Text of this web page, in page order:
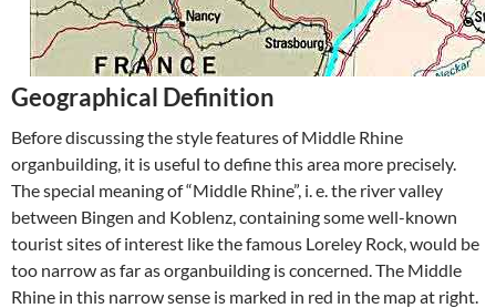
Geographical Definition
Before discussing the style features of Middle Rhine
organbuilding, it is useful to define this area more precisely.
The special meaning of “Middle Rhine”, i. e. the river valley
between Bingen and Koblenz, containing some well-known
tourist sites of interest like the famous Loreley Rock, would be
too narrow as far as organbuilding is concerned. The Middle
Rhine in this narrow sense is marked in red in the map at right.